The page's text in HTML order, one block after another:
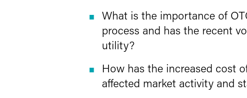
What is the importance of
process and has the recent
utility?
How has the increased cost
affected market activity and